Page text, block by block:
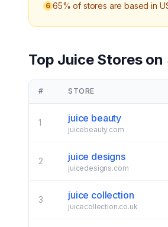
6 65% of stores are based in
Top JuiceStores on
# STORE
1 juice beauty
juicebeauty.com
2 juice designs
juicedesigns.com
3 juice collection
juicecollection.co.uk